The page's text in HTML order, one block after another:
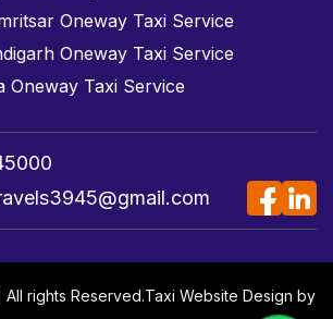
Oneway Taxi Service
Oneway Taxi Service
Oneway Taxi Service
All rights Reserved.Taxi Website Design by